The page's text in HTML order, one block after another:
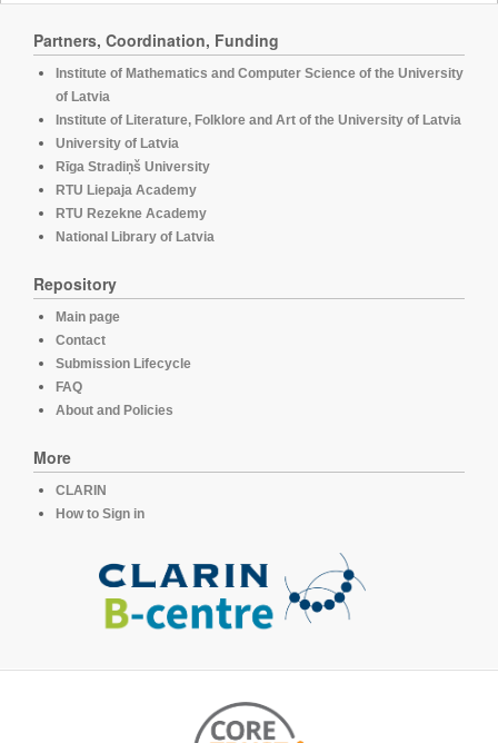
Partners, Coordination, Funding
Institute of Mathematics and Computer Science of the University
of Latvia
Institute of Literature, Folklore and Art of the University of Latvia
University of Latvia
Rīga Stradiņš University
RTU Liepaja Academy
RTU Rezekne Academy
National Library of Latvia
Repository
Main page
Contact
Submission Lifecycle
FAQ
About and Policies
More
CLARIN
How to Sign in